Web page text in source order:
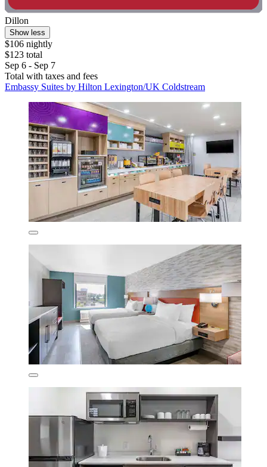
Dillon
Show less
$106 nightly
$123 total
Sep 6 - Sep 7
Total with taxes and fees
Embassy Suites by Hilton Lexington/UK Coldstream